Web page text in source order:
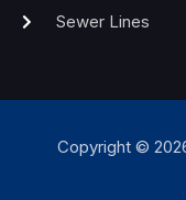
Sewer Lines
Copyright ©